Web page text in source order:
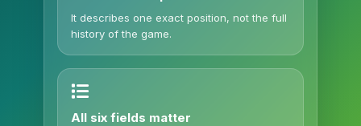
It describes one exact position, not the full
history of the game.
All six fields matter